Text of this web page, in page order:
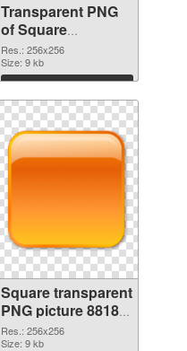
Transparent PNG
of Square
transparent PNG
picture 88186
Res.: 256x256
Size: 9 kb
Download
Square transparent
PNG picture 88184
PNG cutout
Res.: 256x256
Size: 9 kb